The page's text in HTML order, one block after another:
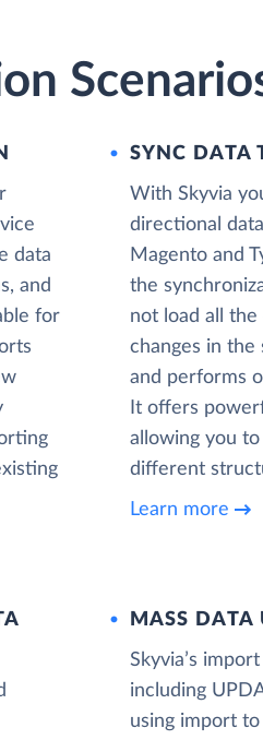
data
and
for
SYNC DATA
With Skyvia
directional
Magento and
the
not load all
changes in the
and performs
It offers
allowing you
different
Learn more
MASS DATA
Skyvia’s
including
using import